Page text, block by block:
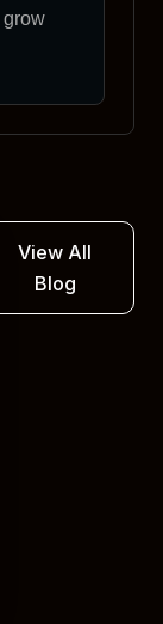
grow
View All
Blog